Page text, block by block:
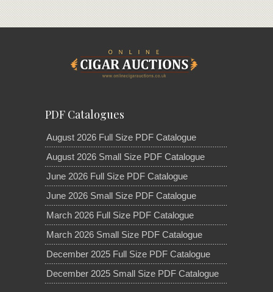
PDF Catalogues
August 2026 Full Size PDF Catalogue
August 2026 Small Size PDF Catalogue
June 2026 Full Size PDF Catalogue
June 2026 Small Size PDF Catalogue
March 2026 Full Size PDF Catalogue
March 2026 Small Size PDF Catalogue
December 2025 Full Size PDF Catalogue
December 2025 Small Size PDF Catalogue